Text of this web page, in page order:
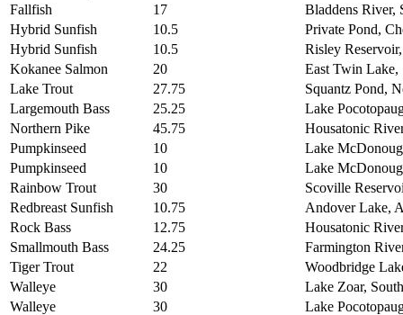
Fallfish
17
Bladdens River,
Hybrid Sunfish
10.5
Private Pond,
Hybrid Sunfish
10.5
Risley
Kokanee Salmon
20
East Twin Lake,
Lake Trout
27.75
Squantz Pond,
Largemouth Bass
25.25
Lake
Northern Pike
45.75
Housatonic
Pumpkinseed
10
Lake
Pumpkinseed
10
Lake
Rainbow Trout
30
Scoville
Redbreast Sunfish
10.75
Andover Lake,
Rock Bass
12.75
Housatonic
Smallmouth Bass
24.25
Farmington
Tiger Trout
22
Woodbridge
Walleye
30
Lake Zoar,
Walleye
30
Lake